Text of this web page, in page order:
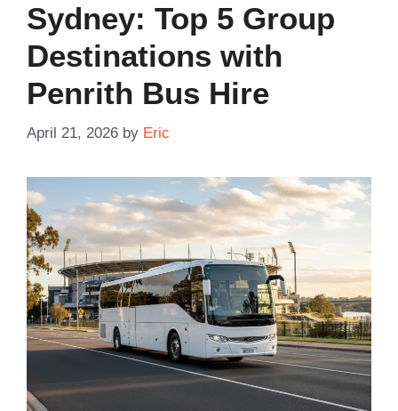
Sydney: Top 5 Group
Destinations with
Penrith Bus Hire
April 21, 2026 by Eric